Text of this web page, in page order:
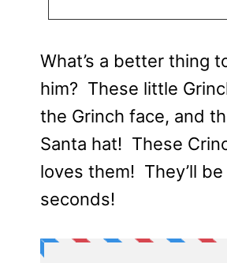
What’s a better thing
him? These little
the Grinch face, and
Santa hat! These
loves them! They’ll
seconds!